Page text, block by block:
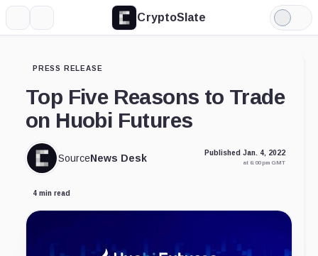
CryptoSlate
Light
Mode
PRESS RELEASE
Top Five Reasons to Trade
on Huobi Futures
SourceNews Desk Published Jan. 4, 2022
at 6:00 pm GMT
4 min read